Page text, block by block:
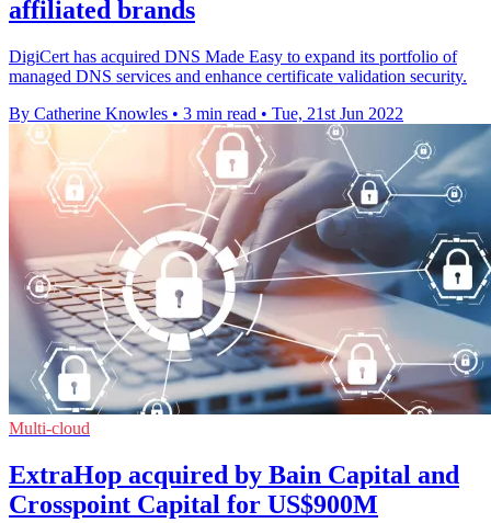
affiliated brands
DigiCert has acquired DNS Made Easy to expand its portfolio of
managed DNS services and enhance certificate validation security.
By Catherine Knowles • 3 min read • Tue, 21st Jun 2022
Multi-cloud
ExtraHop acquired by Bain Capital and
Crosspoint Capital for US$900M